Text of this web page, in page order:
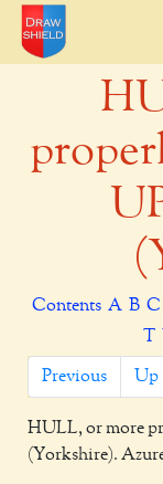
Contents A B C
T
Previous Up
HULL, or more
(Yorkshire).